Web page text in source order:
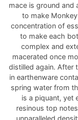
mace is ground and
to make
concentration of
to make each
complex and
macerated once
distilled again. After
in earthenware
spring water from
is a piquant, yet
resinous top
unparalleled